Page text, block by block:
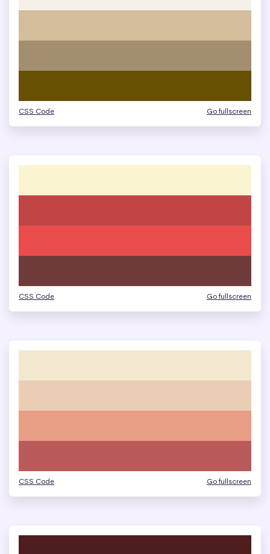
CSS Code Go fullscreen
CSS Code Go fullscreen
CSS Code Go fullscreen